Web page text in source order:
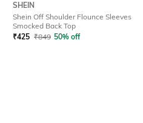
SHEIN
Shein Off Shoulder Flounce Sleeves
Smocked Back Top
₹425 ₹849 50% off